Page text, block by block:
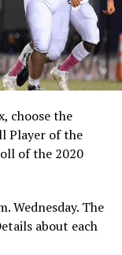
choose the
Player of the
of the 2020
Wednesday. The
about each